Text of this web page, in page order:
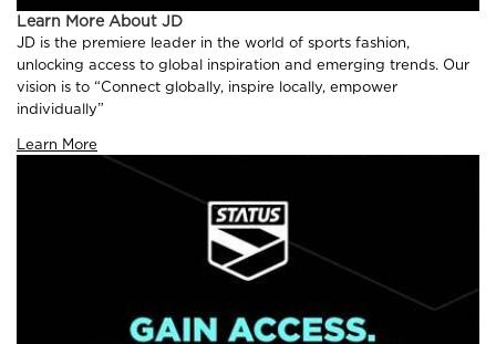
Learn More About JD
JD is the premiere leader in the world of sports fashion,
unlocking access to global inspiration and emerging trends. Our
vision is to “Connect globally, inspire locally, empower
individually”
Learn More